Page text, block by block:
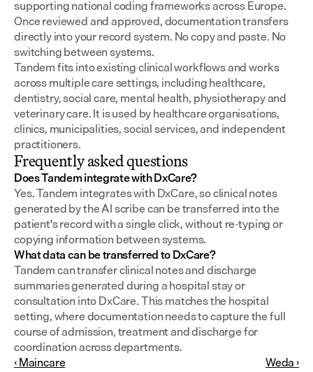
supporting national coding frameworks across Europe.
Once reviewed and approved, documentation transfers
directly into your record system. No copy and paste. No
switching between systems.
Tandem fits into existing clinical workflows and works
across multiple care settings, including healthcare,
dentistry, social care, mental health, physiotherapy and
veterinary care. It is used by healthcare organisations,
clinics, municipalities, social services, and independent
practitioners.
Frequently asked questions
Does Tandem integrate with DxCare?
Yes. Tandem integrates with DxCare, so clinical notes
generated by the AI scribe can be transferred into the
patient's record with a single click, without re-typing or
copying information between systems.
What data can be transferred to DxCare?
Tandem can transfer clinical notes and discharge
summaries generated during a hospital stay or
consultation into DxCare. This matches the hospital
setting, where documentation needs to capture the full
course of admission, treatment and discharge for
coordination across departments.
‹ Maincare
Weda ›